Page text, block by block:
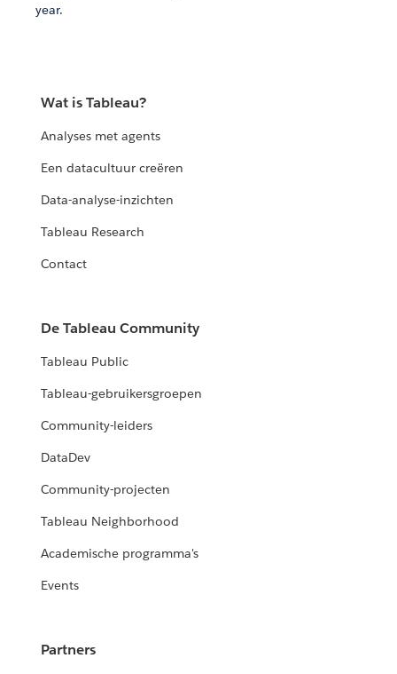
year.
Wat is Tableau?
Analyses met agents
Een datacultuur creëren
Data-analyse-inzichten
Tableau Research
Contact
De Tableau Community
Tableau Public
Tableau-gebruikersgroepen
Community-leiders
DataDev
Community-projecten
Tableau Neighborhood
Academische programma's
Events
Partners